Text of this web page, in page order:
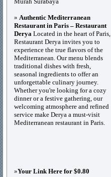
» Authentic Mediterranean
Restaurant in Paris – Restaurant
Derya Located in the heart of Paris,
Restaurant Derya invites you to
experience the true flavors of the
Mediterranean. Our menu blends
traditional dishes with fresh,
seasonal ingredients to offer an
unforgettable culinary journey.
Whether you're looking for a cozy
dinner or a festive gathering, our
welcoming atmosphere and refined
service make Derya a must-visit
Mediterranean restaurant in Paris.
»Your Link Here for $0.80